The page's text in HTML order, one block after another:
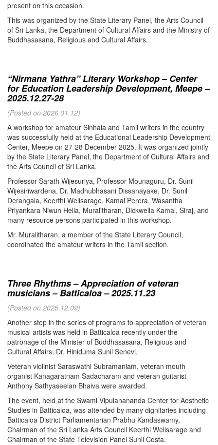
present on this occasion.
This was organized by the State Literary Panel, the Arts Council
of Sri Lanka, the Department of Cultural Affairs and the Ministry of
Buddhasasana, Religious and Cultural Affairs.
“Nirmana Yathra” Literary Workshop – Center
for Education Leadership Development, Meepe –
2025.12.27-28
(Posted on 2026.01.12)
A workshop for amateur Sinhala and Tamil writers in the country
was successfully held at the Educational Leadership Development
Center, Meepe on 27-28 December 2025. It was organized jointly
by the State Literary Panel, the Department of Cultural Affairs and
the Arts Council of Sri Lanka.
Professor Sarath Wijesuriya, Professor Mounaguru, Dr. Sunil
Wijesiriwardena, Dr. Madhubhasani Dissanayake, Dr. Sunil
Derangala, Keerthi Welisarage, Kamal Perera, Wasantha
Priyankara Niwun Hella, Muralitharan, Dickwella Kamal, Siraj, and
many resource persons participated in this workshop.
Mr. Muralitharan, a member of the State Literary Council,
coordinated the amateur writers in the Tamil section.
Three Rhythms – Appreciation of veteran
musicians – Batticaloa – 2025.11.23
(Posted on 2025.12.09)
Another step in the series of programs to appreciation of veteran
musical artists was held in Batticaloa recently under the
patronage of the Minister of Buddhasasana, Religious and
Cultural Affairs, Dr. Hiniduma Sunil Senevi.
Veteran violinist Saraswathi Subramaniam, veteran mouth
organist Kanagaratnam Sadacharam and veteran guitarist
Anthony Sathyaseelan Bhaiva were awarded.
The event, held at the Swami Vipulanananda Center for Aesthetic
Studies in Batticaloa, was attended by many dignitaries including
Batticaloa District Parliamentarian Prabhu Kandaswamy,
Chairman of the Sri Lanka Arts Council Keerthi Welisarage and
Chairman of the State Television Panel Sunil Costa.